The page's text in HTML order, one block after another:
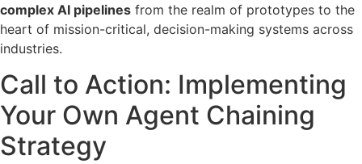
complex AI pipelines from the realm of prototypes to the
heart of mission-critical, decision-making systems across
industries.
Call to Action: Implementing
Your Own Agent Chaining
Strategy